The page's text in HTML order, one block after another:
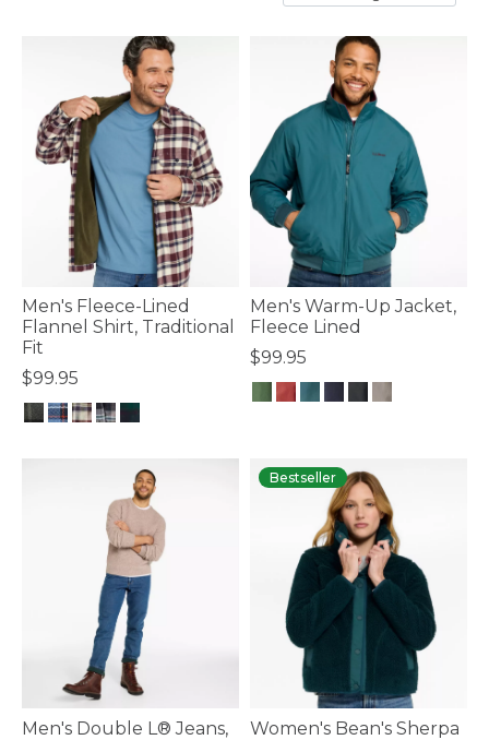
Men's Fleece-Lined
Flannel Shirt, Traditional
Fit
$99.95
Men's Warm-Up Jacket,
Fleece Lined
$99.95
Men's Double L® Jeans,
Bestseller
Women's Bean's Sherpa